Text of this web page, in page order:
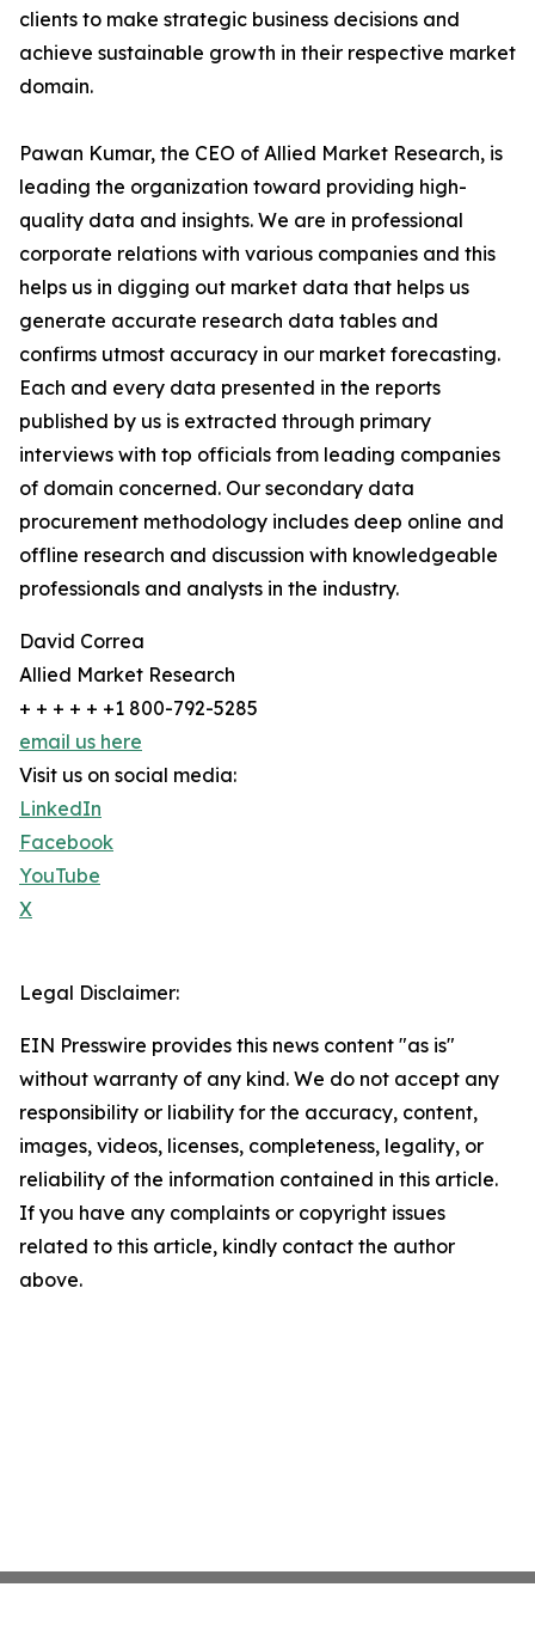
clients to make strategic business decisions and
achieve sustainable growth in their respective market
domain.
Pawan Kumar, the CEO of Allied Market Research, is
leading the organization toward providing high-
quality data and insights. We are in professional
corporate relations with various companies and this
helps us in digging out market data that helps us
generate accurate research data tables and
confirms utmost accuracy in our market forecasting.
Each and every data presented in the reports
published by us is extracted through primary
interviews with top officials from leading companies
of domain concerned. Our secondary data
procurement methodology includes deep online and
offline research and discussion with knowledgeable
professionals and analysts in the industry.
David Correa
Allied Market Research
+ + + + + +1 800-792-5285
email us here
Visit us on social media:
LinkedIn
Facebook
YouTube
X
Legal Disclaimer:
EIN Presswire provides this news content "as is"
without warranty of any kind. We do not accept any
responsibility or liability for the accuracy, content,
images, videos, licenses, completeness, legality, or
reliability of the information contained in this article.
If you have any complaints or copyright issues
related to this article, kindly contact the author
above.